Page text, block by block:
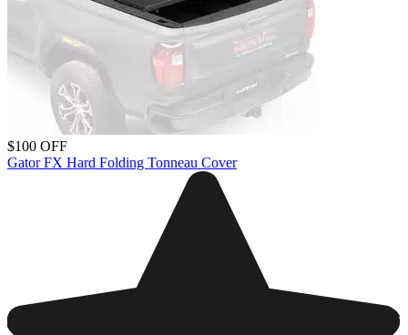
$100 OFF
Gator FX Hard Folding Tonneau Cover